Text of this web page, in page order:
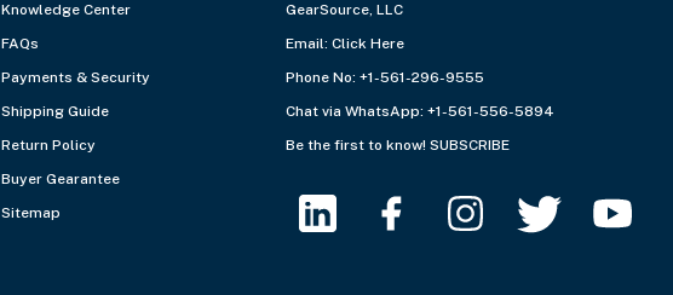
Knowledge Center
FAQs
Payments & Security
Shipping Guide
Return Policy
Buyer Gearantee
Sitemap
GearSource, LLC
Email: Click Here
Phone No: +1-561-296-9555
Chat via WhatsApp: +1-561-556-5894
Be the first to know! SUBSCRIBE